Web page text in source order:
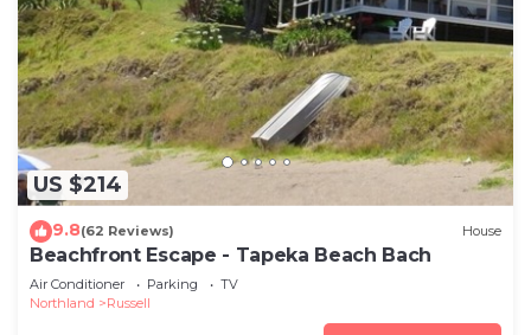
US $214
9.8(62 Reviews) House
Beachfront Escape - Tapeka Beach Bach
Air Conditioner Parking
TV
Northland
Russell